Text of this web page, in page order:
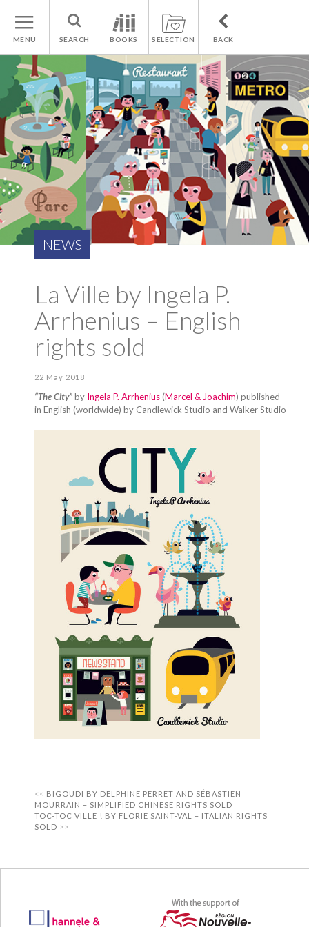
MENU SEARCH BOOKS SELECTION BACK
NEWS
La Ville by Ingela P.
Arrhenius – English
rights sold
22 May 2018
“The City”by Ingela P. Arrhenius(Marcel & Joachim) published
in English (worldwide) by Candlewick Studio and Walker Studio
BIGOUDI BY DELPHINE PERRET AND SÉBASTIEN
MOURRAIN – SIMPLIFIED CHINESE RIGHTS SOLD
TOC-TOC VILLE ! BY FLORIE SAINT-VAL – ITALIAN RIGHTS
SOLD